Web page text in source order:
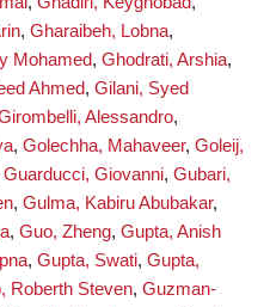
, Gharaibeh, Lobna,
Mohamed, Ghodrati, Arshia,
Ahmed, Gilani, Syed
Alessandro,
, Golechha, Mahaveer, Goleij,
Guarducci, Giovanni, Gubari,
, Gulma, Kabiru Abubakar,
, Guo, Zheng, Gupta, Anish
, Gupta, Swati, Gupta,
Roberth Steven, Guzman-